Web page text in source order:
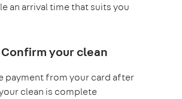
an arrival time that suits you
your clean
payment from your card after
clean is complete